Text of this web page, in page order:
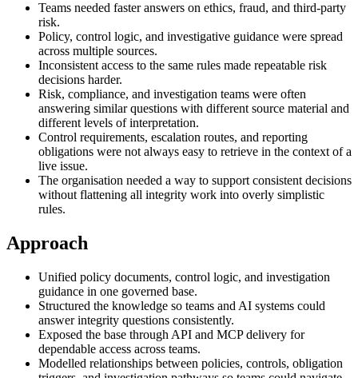
Teams needed faster answers on ethics, fraud, and third-party
risk.
Policy, control logic, and investigative guidance were spread
across multiple sources.
Inconsistent access to the same rules made repeatable risk
decisions harder.
Risk, compliance, and investigation teams were often
answering similar questions with different source material and
different levels of interpretation.
Control requirements, escalation routes, and reporting
obligations were not always easy to retrieve in the context of a
live issue.
The organisation needed a way to support consistent decisions
without flattening all integrity work into overly simplistic
rules.
Approach
Unified policy documents, control logic, and investigation
guidance in one governed base.
Structured the knowledge so teams and AI systems could
answer integrity questions consistently.
Exposed the base through API and MCP delivery for
dependable access across teams.
Modelled relationships between policies, controls, obligation